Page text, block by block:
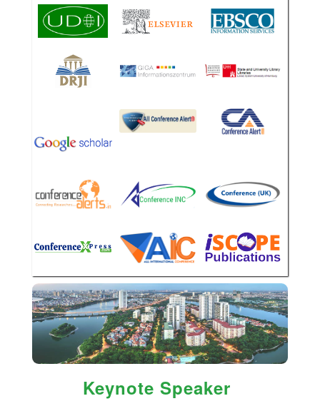
Keynote Speaker